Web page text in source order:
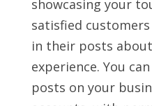
showcasing your
satisfied
in their posts
experience. You
posts on your